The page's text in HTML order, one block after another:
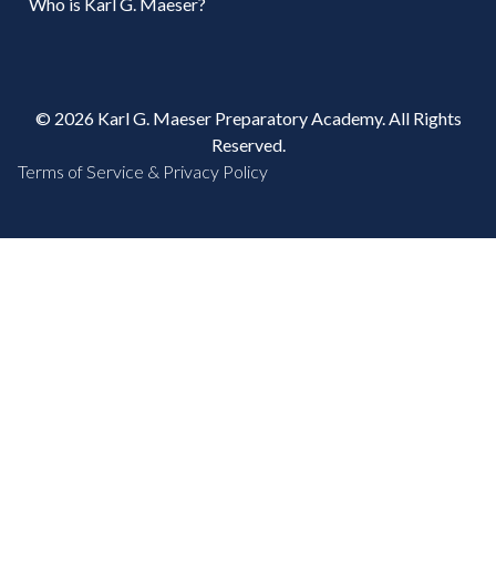
Who is Karl G. Maeser?
© 2026 Karl G. Maeser Preparatory Academy. All Rights
Reserved.
Terms of Service & Privacy Policy